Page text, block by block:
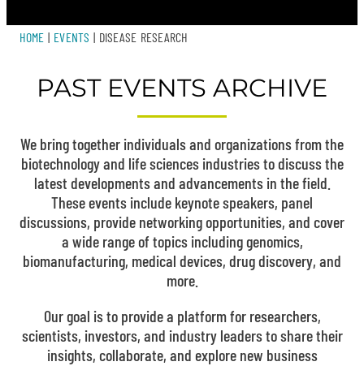
HOME | EVENTS | DISEASE RESEARCH
PAST EVENTS ARCHIVE
We bring together individuals and organizations from the
biotechnology and life sciences industries to discuss the
latest developments and advancements in the field.
These events include keynote speakers, panel
discussions, provide networking opportunities, and cover
a wide range of topics including genomics,
biomanufacturing, medical devices, drug discovery, and
more.
Our goal is to provide a platform for researchers,
scientists, investors, and industry leaders to share their
insights, collaborate, and explore new business